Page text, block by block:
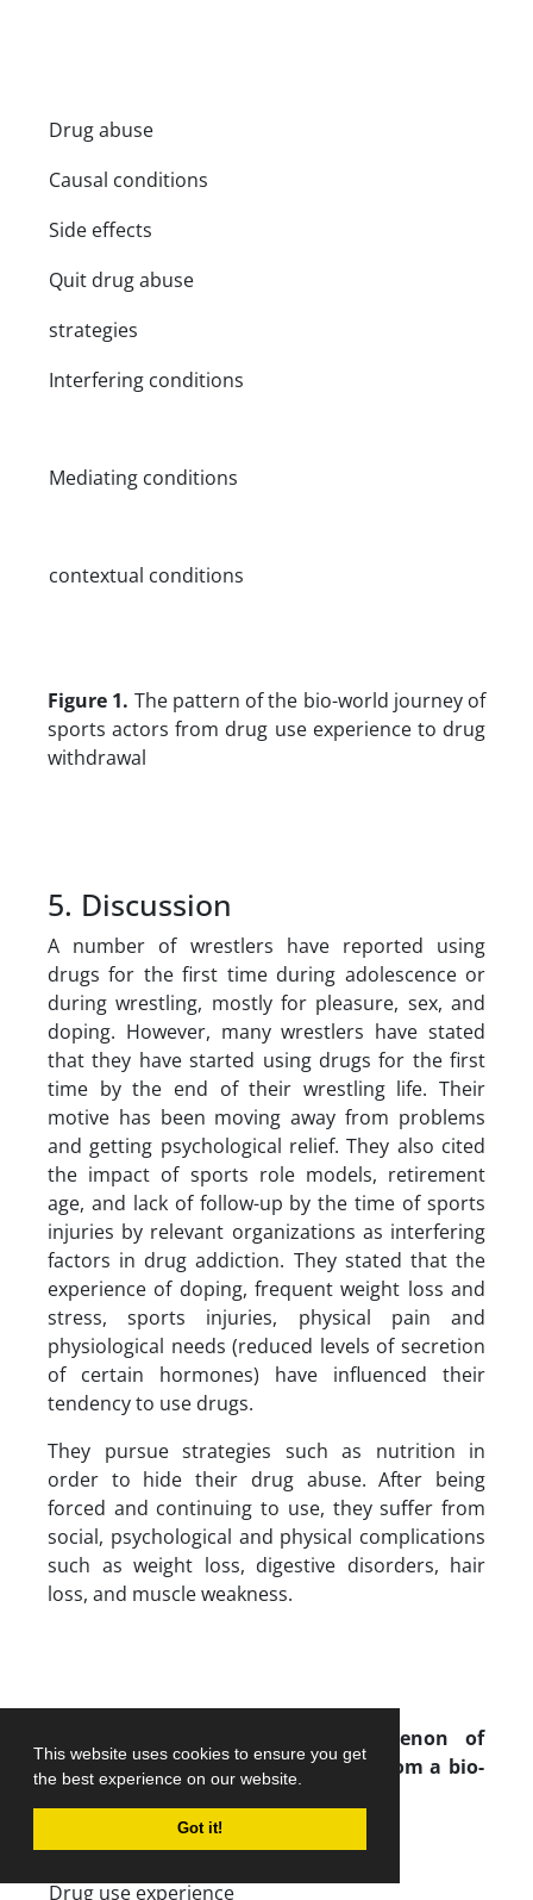
This website uses cookies to ensure you get
the best experience on our website.
Got it!
Drug abuse
Causal conditions
Side effects
Quit drug abuse
strategies
Interfering conditions
Mediating conditions
contextual conditions
Figure 1. The pattern of the bio-world journey of
sports actors from drug use experience to drug
withdrawal
5. Discussion
A number of wrestlers have reported using
drugs for the first time during adolescence or
during wrestling, mostly for pleasure, sex, and
doping. However, many wrestlers have stated
that they have started using drugs for the first
time by the end of their wrestling life. Their
motive has been moving away from problems
and getting psychological relief. They also cited
the impact of sports role models, retirement
age, and lack of follow-up by the time of sports
injuries by relevant organizations as interfering
factors in drug addiction. They stated that the
experience of doping, frequent weight loss and
stress, sports injuries, physical pain and
physiological needs (reduced levels of secretion
of certain hormones) have influenced their
tendency to use drugs.
They pursue strategies such as nutrition in
order to hide their drug abuse. After being
forced and continuing to use, they suffer from
social, psychological and physical complications
such as weight loss, digestive disorders, hair
loss, and muscle weakness.
Paradigm model of the phenomenon of
addiction of retired elite athletes from a bio-
medical perspective
Phenomenon
Drug use experience